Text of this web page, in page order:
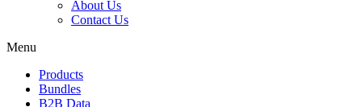
About Us
Contact Us
Menu
Products
Bundles
B2B Data